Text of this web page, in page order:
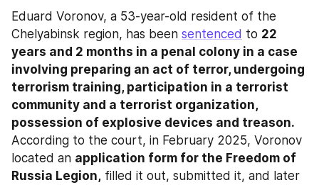
Eduard Voronov, a 53-year-old resident of the
Chelyabinsk region, has been sentenced to 22
years and 2 months in a penal colony in a case
involving preparing an act of terror, undergoing
terrorism training, participation in a terrorist
community and a terrorist organization,
possession of explosive devices and treason.
According to the court, in February 2025, Voronov
located an application form for the Freedom of
Russia Legion, filled it out, submitted it, and later